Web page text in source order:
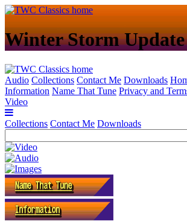
Winter Storm Update
Audio Collections Contact Me Downloads
Information Name That Tune Privacy and
Video
Collections Contact Me Downloads